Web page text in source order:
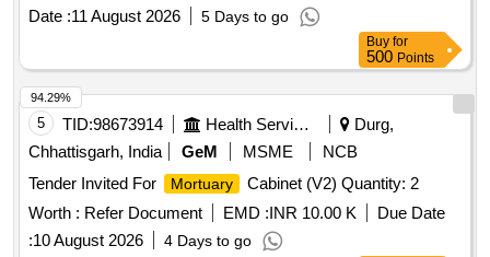
Date :11 August 2026 5 Days to go
Buy for
500 Points
5 TID:98673914 Health Services/equipments
Durg,
Chhattisgarh, India
GeM MSME
NCB
Tender Invited For
Mortuary
Cabinet (V2) Quantity: 2
Worth : Refer Document EMD :INR 10.00 K
Due Date
:10 August 2026 4 Days to go
94.29%